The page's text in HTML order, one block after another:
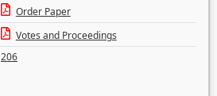
Order Paper
Votes and Proceedings
206